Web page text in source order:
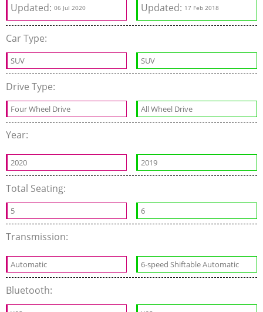
Updated: 06 Jul 2020 Updated: 17 Feb 2018
Car Type:
SUV SUV
Drive Type:
Four Wheel Drive All Wheel Drive
Year:
2020 2019
Total Seating:
5 6
Transmission:
Automatic 6-speed Shiftable Automatic
Bluetooth: